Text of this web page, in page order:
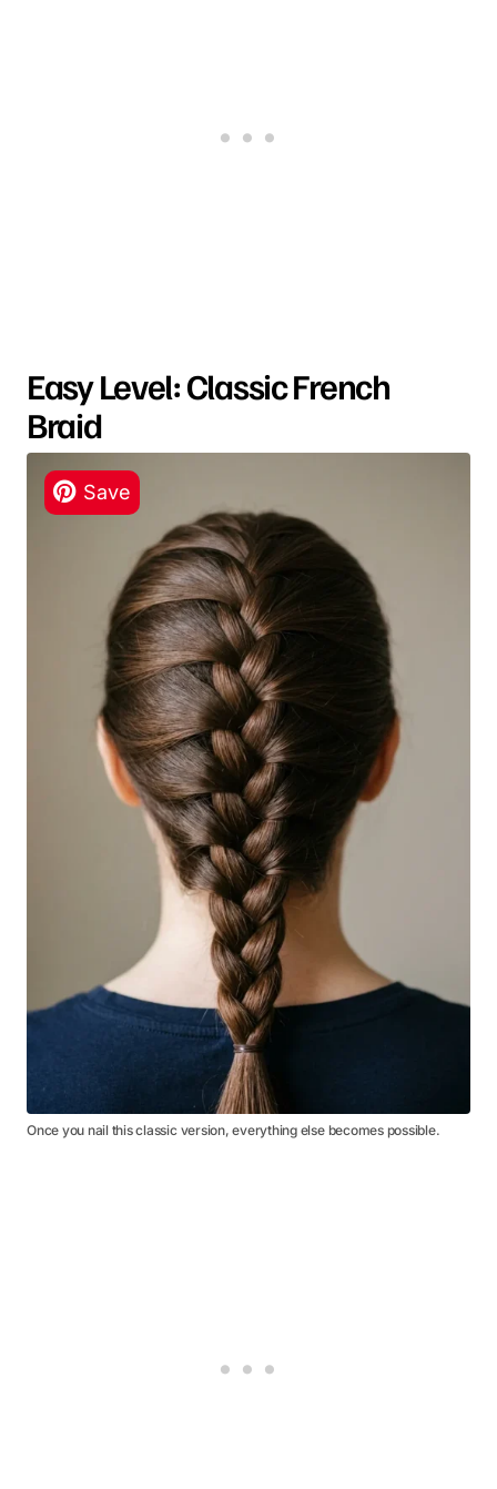
Easy Level: Classic French
Braid
Once you nail this classic version, everything else becomes possible.